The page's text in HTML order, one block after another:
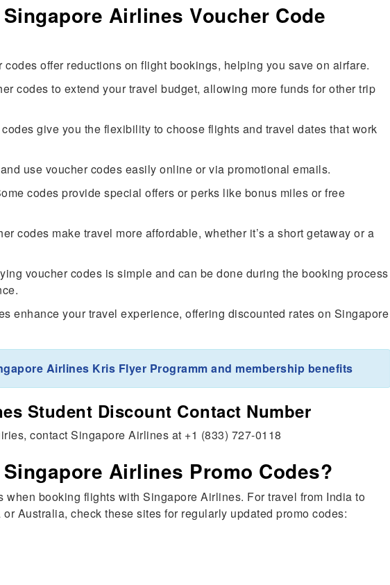
Airlines Voucher Code
codes offer reductions on flight bookings, helping you save on airfare.
codes to extend your travel budget, allowing more funds for other trip
give you the flexibility to choose flights and travel dates that work
use voucher codes easily online or via promotional emails.
codes provide special offers or perks like bonus miles or free
codes make travel more affordable, whether it’s a short getaway or a
voucher codes is simple and can be done during the booking process
enhance your travel experience, offering discounted rates on Singapore
Airlines Kris Flyer Programm and membership benefits
Student Discount Contact Number
contact Singapore Airlines at +1 (833) 727-0118
Airlines Promo Codes?
when booking flights with Singapore Airlines. For travel from India to
Australia, check these sites for regularly updated promo codes: